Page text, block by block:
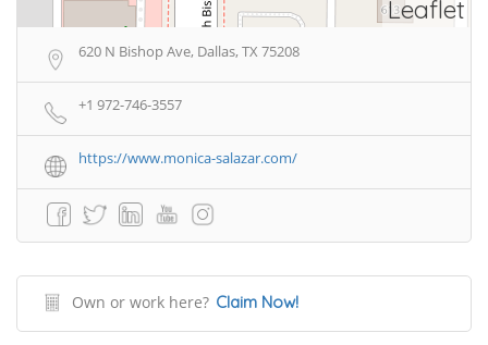
Leaflet
620 N Bishop Ave, Dallas, TX 75208
+1 972-746-3557
https://www.monica-salazar.com/
Own or work here? Claim Now!